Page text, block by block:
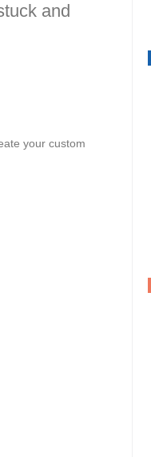
and
your custom